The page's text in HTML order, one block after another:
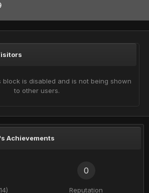
block is disabled and is not being shown
to other users.
Achievements
0
Reputation